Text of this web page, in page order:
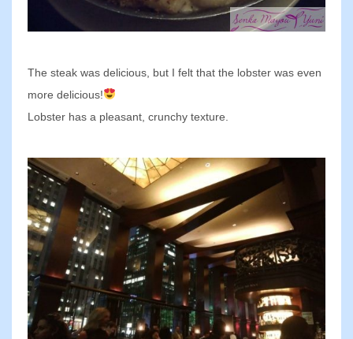
The steak was delicious, but I felt that the lobster was even
more delicious!
Lobster has a pleasant, crunchy texture.